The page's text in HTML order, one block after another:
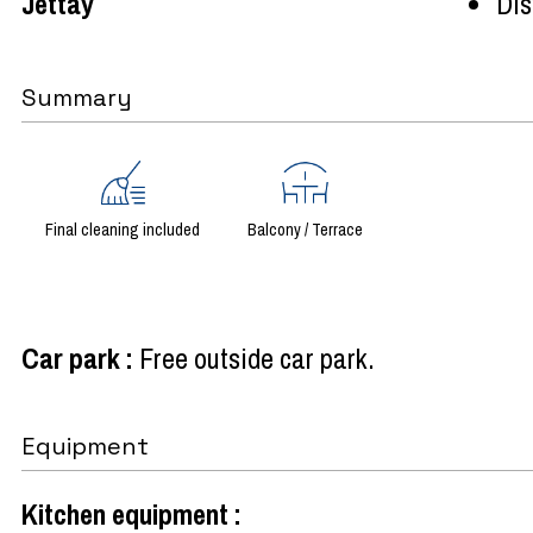
Summary
Final cleaning included Balcony / Terrace
Car park: Free outside car park
Equipment
Kitchen equipment :